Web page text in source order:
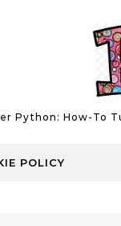
Python: How-To
POLICY